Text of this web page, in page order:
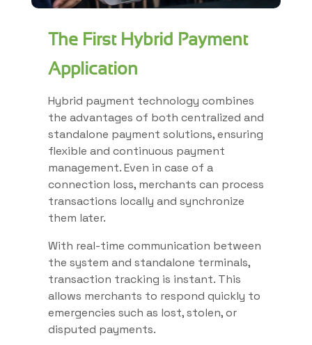
The First Hybrid Payment
Application
Hybrid payment technology combines
the advantages of both centralized and
standalone payment solutions, ensuring
flexible and continuous payment
management. Even in case of a
connection loss, merchants can process
transactions locally and synchronize
them later.
With real-time communication between
the system and standalone terminals,
transaction tracking is instant. This
allows merchants to respond quickly to
emergencies such as lost, stolen, or
disputed payments.